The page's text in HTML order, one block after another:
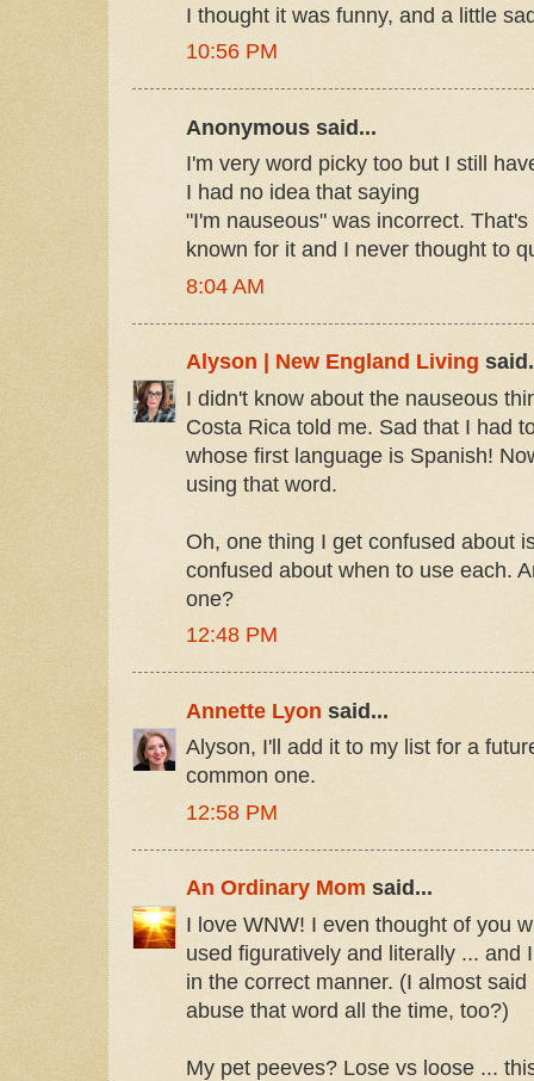
I thought it was funny, and a little
10:56 PM
Anonymous said...
I'm very word picky too but I still
I had no idea that saying
"I'm nauseous" was incorrect.
known for it and I never thought to
8:04 AM
Alyson | New England Living
I didn't know about the nauseous
Costa Rica told me. Sad that I had
whose first language is Spanish!
using that word.
Oh, one thing I get confused about
confused about when to use each.
one?
12:48 PM
Annette Lyon said...
Alyson, I'll add it to my list for a
common one.
12:58 PM
An Ordinary Mom said...
I love WNW! I even thought of you
used figuratively and literally ... and
in the correct manner. (I almost
abuse that word all the time, too?)
My pet peeves? Lose vs loose ...